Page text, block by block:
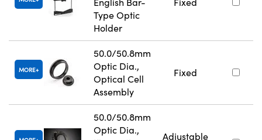
Type Optic
Holder
MORE
50.0/50.8mm
Optic Dia.,
Optical Cell
Assembly
Fixed
50.0/50.8mm
Optic Dia.,
Adjustable